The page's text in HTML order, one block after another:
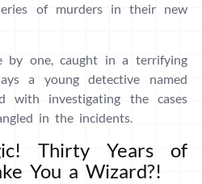
of murders in their new
by one, caught in a terrifying
a young detective named
with investigating the cases
in the incidents.
Thirty Years of
You a Wizard?!